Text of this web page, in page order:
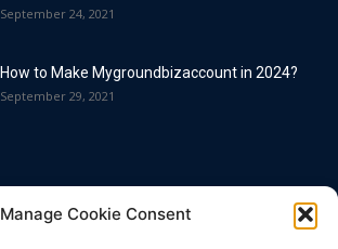
Manage Cookie Consent
September 24, 2021
How to Make Mygroundbizaccount in 2024?
September 29, 2021